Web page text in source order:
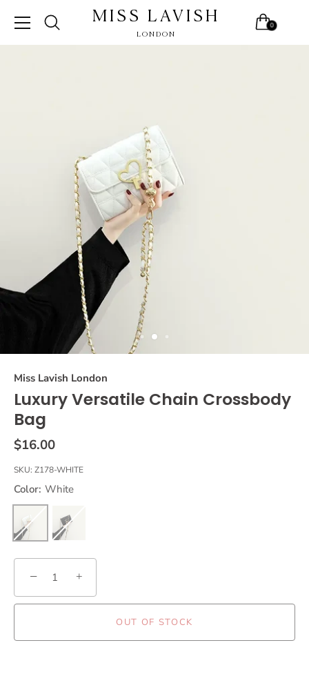
MISS LAVISH
LONDON
0
Miss Lavish London
Luxury Versatile Chain Crossbody
Bag
$16.00
SKU: Z178-WHITE
Color: White
− +
OUT OF STOCK